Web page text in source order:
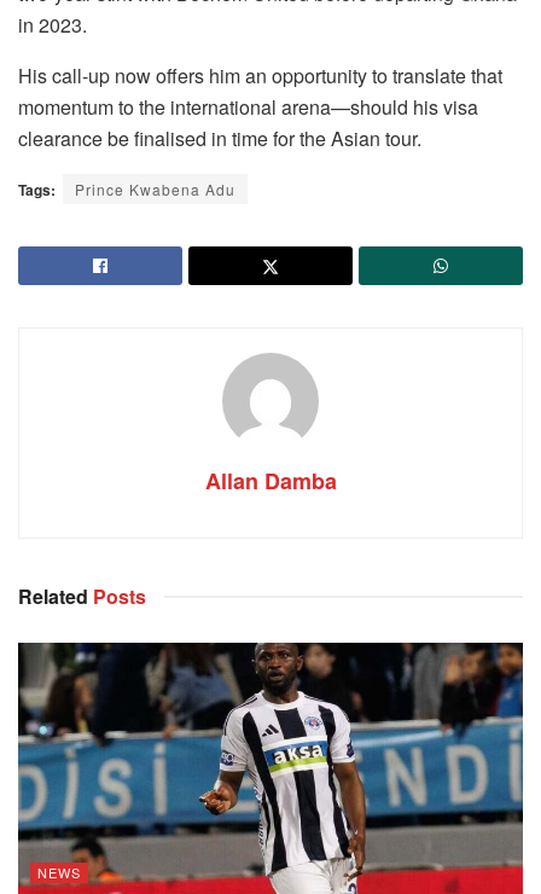
in 2023.
His call-up now offers him an opportunity to translate that
momentum to the international arena—should his visa
clearance be finalised in time for the Asian tour.
Tags: Prince Kwabena Adu
Allan Damba
Related Posts
NEWS